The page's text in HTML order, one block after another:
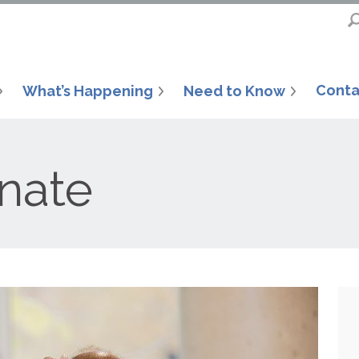
What’s Happening Need to Know